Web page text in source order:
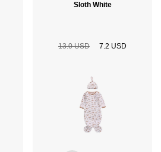
Sloth White
13.0 USD 7.2 USD